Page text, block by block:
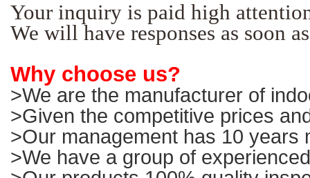
Your inquiry is paid high
We will have responses as soon
Why choose us?
>We are the manufacturer of
>Given the competitive prices
>Our management has 10 years
>We have a group of